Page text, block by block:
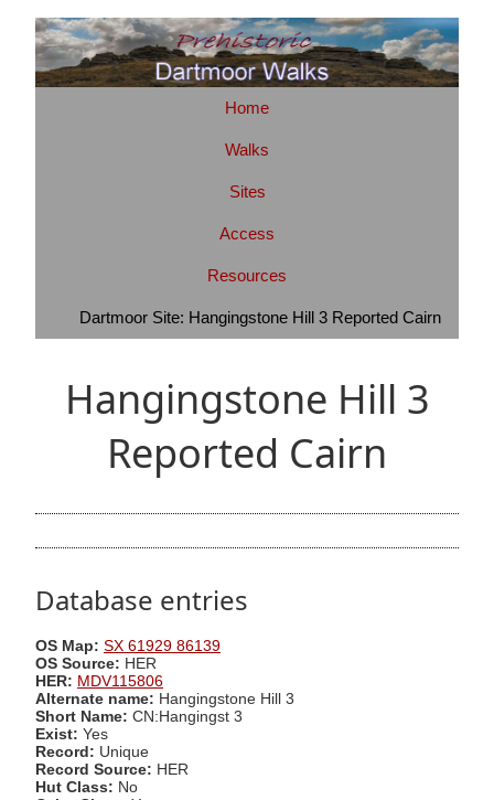
Home
Walks
Sites
Access
Resources
Dartmoor Site: Hangingstone Hill 3 Reported Cairn
Hangingstone Hill 3
Reported Cairn
Database entries
OS Map: SX 61929 86139
OS Source: HER
HER: MDV115806
Alternate name: Hangingstone Hill 3
Short Name: CN:Hangingst 3
Exist: Yes
Record: Unique
Record Source: HER
Hut Class: No